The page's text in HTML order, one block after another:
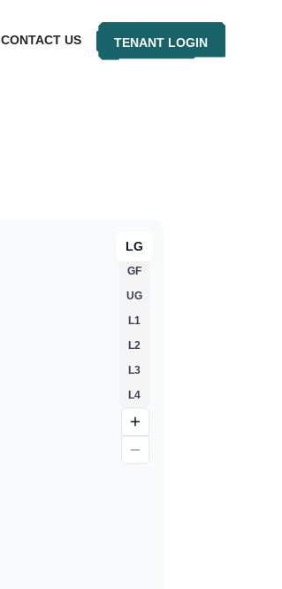
CONTACT US TENANT LOGIN